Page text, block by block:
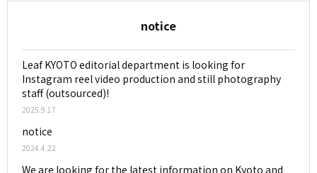
notice
Leaf KYOTO editorial department is looking for
Instagram reel video production and still photography
staff (outsourced)!
2025.9.17
notice
2024.4.22
We are looking for the latest information on Kyoto and